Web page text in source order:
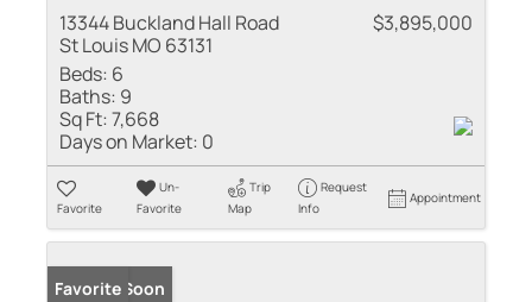
13344 Buckland Hall Road
St Louis MO 63131
$3,895,000
Beds: 6
Baths: 9
Sq Ft:7,668
Days on Market: 0
Favorite
Un-
Favorite
Trip
Map
Request
Info
Appointment
Coming Soon
Favorite